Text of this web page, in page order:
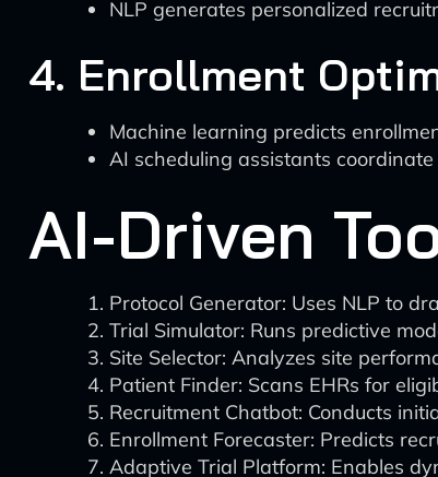
NLP generates personalized
4. Enrollment
Machine learning predicts
AI scheduling assistants
AI-Driven
Protocol Generator: Uses NLP to
Trial Simulator: Runs predictive
Site Selector: Analyzes site
Patient Finder: Scans EHRs for
Recruitment Chatbot: Conducts
Enrollment Forecaster: Predicts
Adaptive Trial Platform: Enables